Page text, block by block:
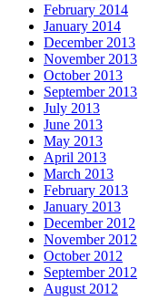
February 2014
January 2014
December 2013
November 2013
October 2013
September 2013
July 2013
June 2013
May 2013
April 2013
March 2013
February 2013
January 2013
December 2012
November 2012
October 2012
September 2012
August 2012